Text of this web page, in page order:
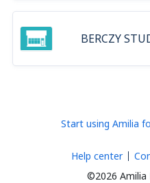
BERCZY
Start using Amilia
©2026 Amilia
Help center